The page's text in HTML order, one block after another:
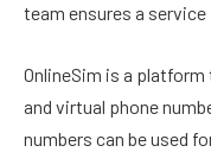
team ensures a
OnlineSim is a
and virtual phone
numbers can be used